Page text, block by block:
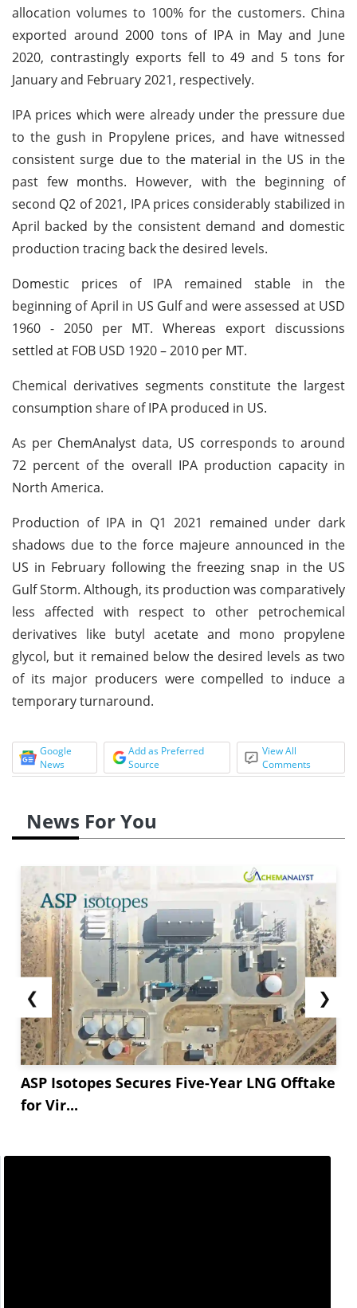
allocation volumes to 100% for the customers. China
exported around 2000 tons of IPA in May and June
2020, contrastingly exports fell to 49 and 5 tons for
January and February 2021, respectively.
IPA prices which were already under the pressure due
to the gush in Propylene prices, and have witnessed
consistent surge due to the material in the US in the
past few months. However, with the beginning of
second Q2 of 2021, IPA prices considerably stabilized in
April backed by the consistent demand and domestic
production tracing back the desired levels.
Domestic prices of IPA remained stable in the
beginning of April in US Gulf and were assessed at USD
1960 - 2050 per MT. Whereas export discussions
settled at FOB USD 1920 – 2010 per MT.
Chemical derivatives segments constitute the largest
consumption share of IPA produced in US.
As per ChemAnalyst data, US corresponds to around
72 percent of the overall IPA production capacity in
North America.
Production of IPA in Q1 2021 remained under dark
shadows due to the force majeure announced in the
US in February following the freezing snap in the US
Gulf Storm. Although, its production was comparatively
less affected with respect to other petrochemical
derivatives like butyl acetate and mono propylene
glycol, but it remained below the desired levels as two
of its major producers were compelled to induce a
temporary turnaround.
Google
News
Add as Preferred
Source
View All
Comments
News For You
❮
ASP Isotopes Secures Five-Year LNG Offtake
for Vir...
❯